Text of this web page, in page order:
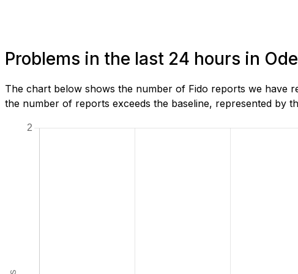
Problems in the last 24 hours in
The chart below shows the number of Fido reports we have
the number of reports exceeds the baseline, represented by